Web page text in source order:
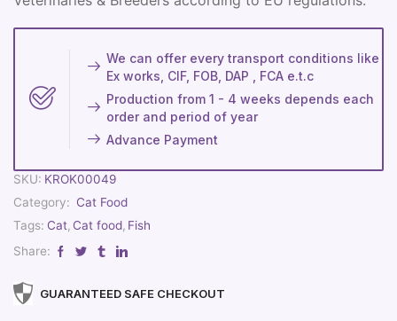
We can offer every transport conditions like
Ex works, CIF, FOB, DAP , FCA e.t.c
Production from 1 - 4 weeks depends each
order and period of year
Advance Payment
SKU: KROK00049
Category: Cat Food
Tags: Cat, Cat food, Fish
Share:
GUARANTEED SAFE CHECKOUT